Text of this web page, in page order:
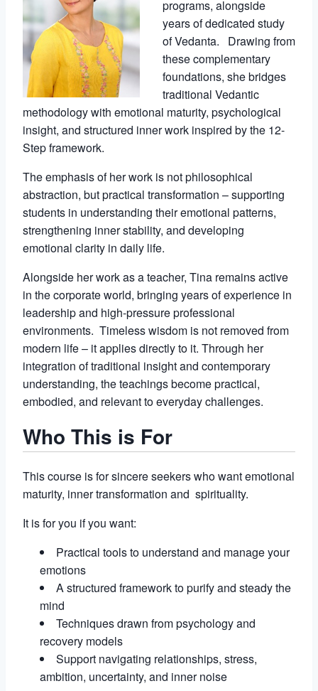
programs, alongside
years of dedicated study
of Vedanta. Drawing from
these complementary
foundations, she bridges
traditional Vedantic
methodology with emotional maturity, psychological
insight, and structured inner work inspired by the 12-
Step framework.
The emphasis of her work is not philosophical
abstraction, but practical transformation – supporting
students in understanding their emotional patterns,
strengthening inner stability, and developing
emotional clarity in daily life.
Alongside her work as a teacher, Tina remains active
in the corporate world, bringing years of experience in
leadership and high-pressure professional
environments. Timeless wisdom is not removed from
modern life – it applies directly to it. Through her
integration of traditional insight and contemporary
understanding, the teachings become practical,
embodied, and relevant to everyday challenges.
Who This is For
This course is for sincere seekers who want emotional
maturity, inner transformation and spirituality.
It is for you if you want:
Practical tools to understand and manage your
emotions
A structured framework to purify and steady the
mind
Techniques drawn from psychology and
recovery models
Support navigating relationships, stress,
ambition, uncertainty, and inner noise